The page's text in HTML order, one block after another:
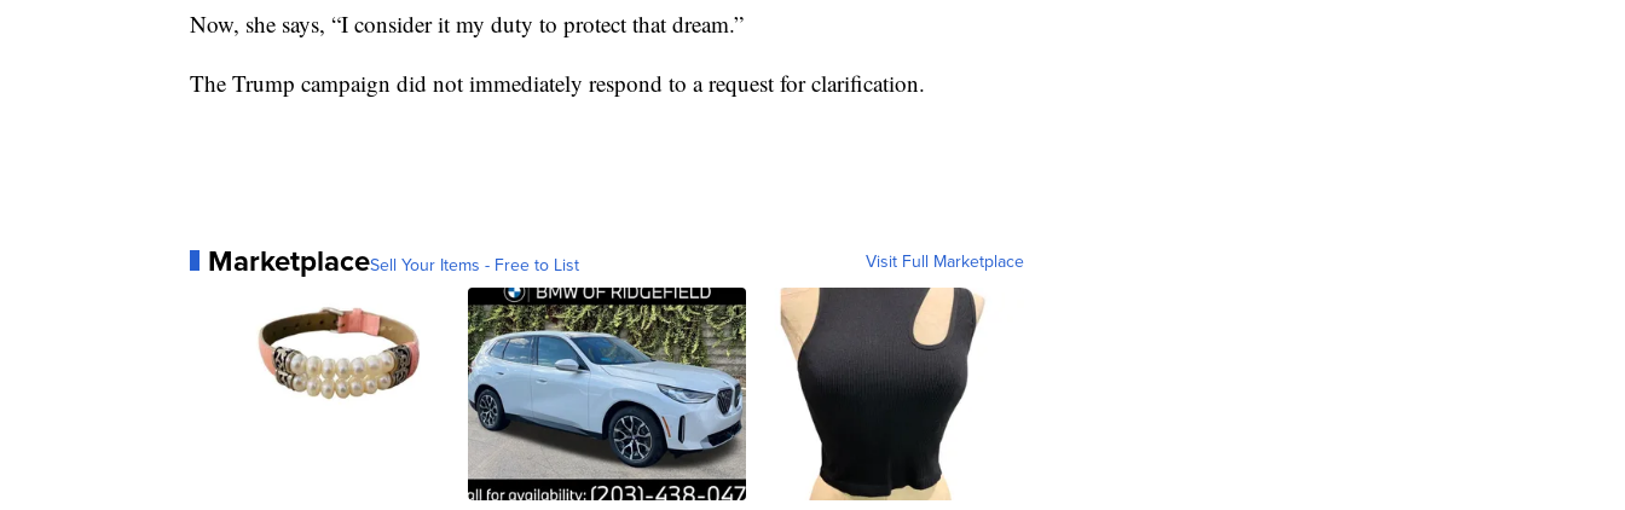
Now, she says, “I consider it my duty to protect that dream.”
The Trump campaign did not immediately respond to a request for clarification.
MarketplaceSell Your Items - Free to List Visit Full Marketplace